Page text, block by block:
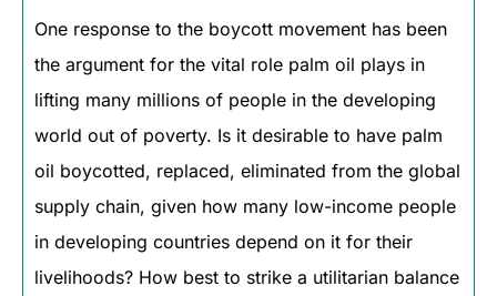
One response to the boycott movement has been
the argument for the vital role palm oil plays in
lifting many millions of people in the developing
world out of poverty. Is it desirable to have palm
oil boycotted, replaced, eliminated from the global
supply chain, given how many low-income people
in developing countries depend on it for their
livelihoods? How best to strike a utilitarian balance